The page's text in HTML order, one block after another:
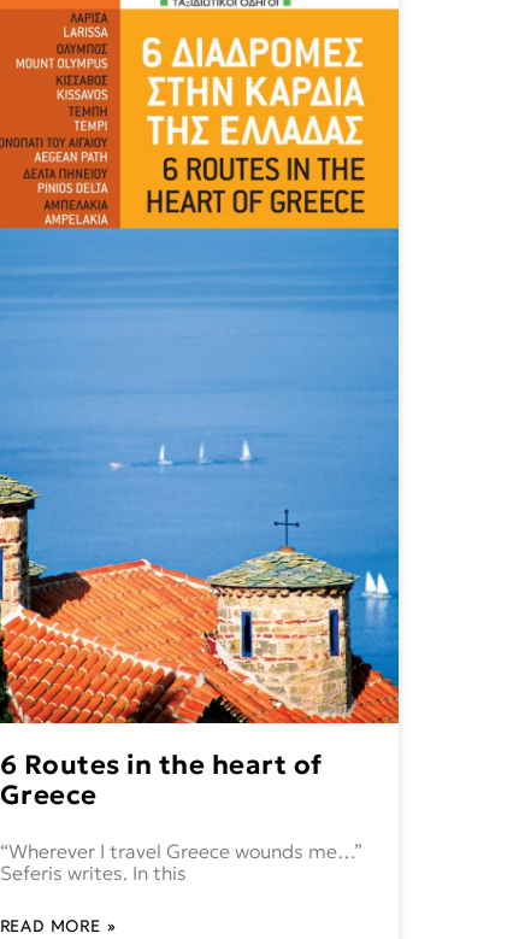
6 Routes in the heart of
Greece
“Wherever I travel Greece wounds me…”
Seferis writes. In this
READ MORE »